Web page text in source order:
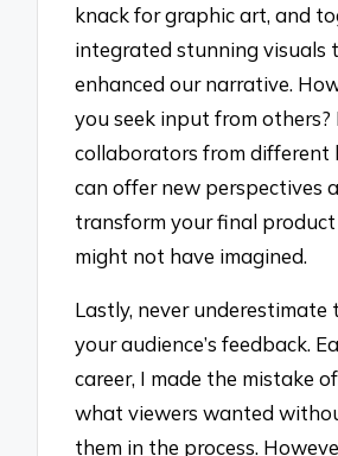
knack for graphic art, and
integrated stunning visuals
enhanced our narrative.
you seek input from others?
collaborators from different
can offer new perspectives
transform your final
might not have imagined.
Lastly, never underestimate
your audience’s feedback.
career, I made the mistake
what viewers wanted
them in the process.